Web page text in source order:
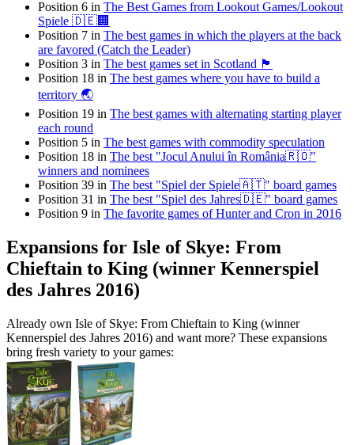
Position 6 in The Best Games from Lookout Games/Lookout
Spiele 🇩🇪🏢
Position 7 in The best games in which the players at the back
are favored (Catch the Leader)
Position 3 in The best games set in Scotland 🏴󠁧󠁢󠁳󠁣󠁴󠁿
Position 18 in The best games where you have to build a
territory 🌏
Position 19 in The best games with alternating starting player
each round
Position 5 in The best games with commodity speculation
Position 18 in The best "Jocul Anului în România🇷🇴"
winners and nominees
Position 39 in The best "Spiel der Spiele🇦🇹" board games
Position 31 in The best "Spiel des Jahres🇩🇪" board games
Position 9 in The favorite games of Hunter and Cron in 2016
Expansions for Isle of Skye: From
Chieftain to King (winner Kennerspiel
des Jahres 2016)
Already own Isle of Skye: From Chieftain to King (winner
Kennerspiel des Jahres 2016) and want more? These expansions
bring fresh variety to your games: